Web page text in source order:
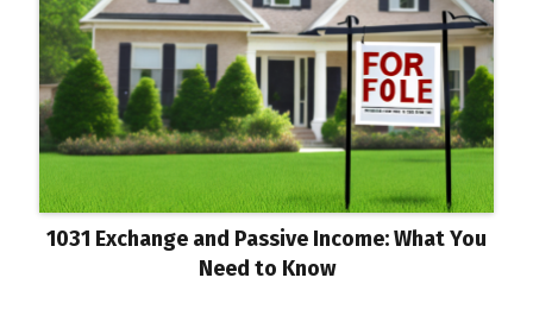
1031 Exchange and Passive Income: What You
Need to Know